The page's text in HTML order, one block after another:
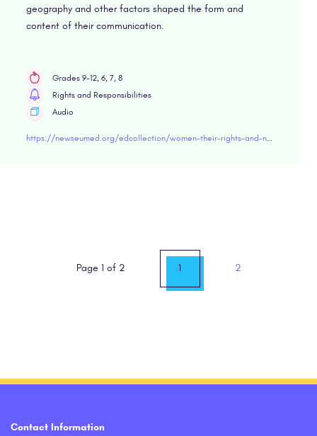
geography and other factors shaped the form and
content of their communication.
Grades 9-12, 6, 7, 8
Rights and Responsibilities
Audio
https://newseumed.org/edcollection/women-their-rights-and-nothing-less
Page 1 of 2 1 2
Contact Information